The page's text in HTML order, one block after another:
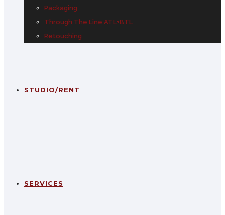
Packaging
Through The Line ATL+BTL
Retouching
STUDIO/RENT
SERVICES